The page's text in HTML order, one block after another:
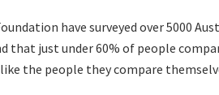
have surveyed over 5000
that just under 60% of people
the people they compare